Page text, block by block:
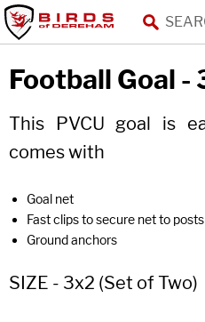
Football Goal -
This PVCU goal is
comes with
Goal net
Fast clips to secure net to posts
Ground anchors
SIZE - 3x2 (Set of Two)